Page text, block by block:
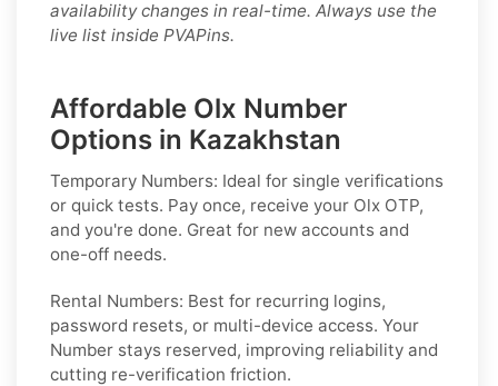
availability changes in real-time. Always use the
live list inside PVAPins.
Affordable Olx Number
Options in Kazakhstan
Temporary Numbers: Ideal for single verifications
or quick tests. Pay once, receive your Olx OTP,
and you're done. Great for new accounts and
one-off needs.
Rental Numbers: Best for recurring logins,
password resets, or multi-device access. Your
Number stays reserved, improving reliability and
cutting re-verification friction.